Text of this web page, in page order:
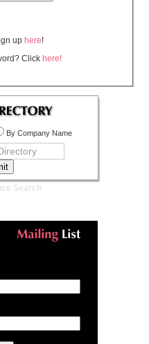
uphere!
Clickhere!
By Company Name
Search